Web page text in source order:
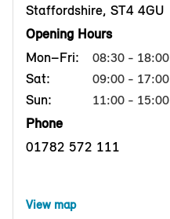
Staffordshire, ST4 4GU
Opening Hours
Mon–Fri:
08:30 - 18:00
Sat: 09:00 - 17:00
Sun: 11:00 - 15:00
Phone
01782 572 111
View map